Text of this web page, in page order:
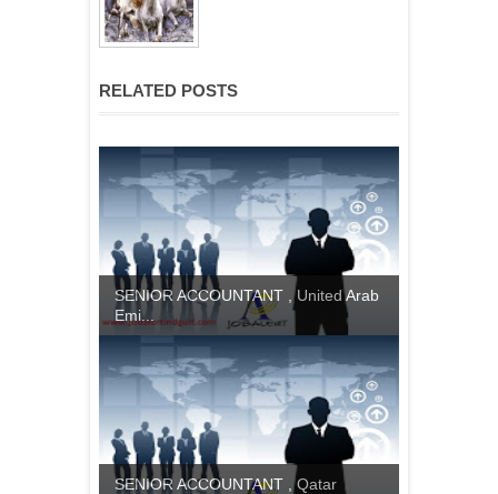
RELATED POSTS
SENIOR ACCOUNTANT , United Arab
Emi...
SENIOR ACCOUNTANT , Qatar